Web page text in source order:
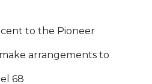
to the Pioneer
arrangements to
68